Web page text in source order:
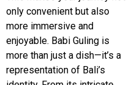
only convenient but also
more immersive and
enjoyable. Babi Guling is
more than just a dish—it’s a
representation of Bali’s